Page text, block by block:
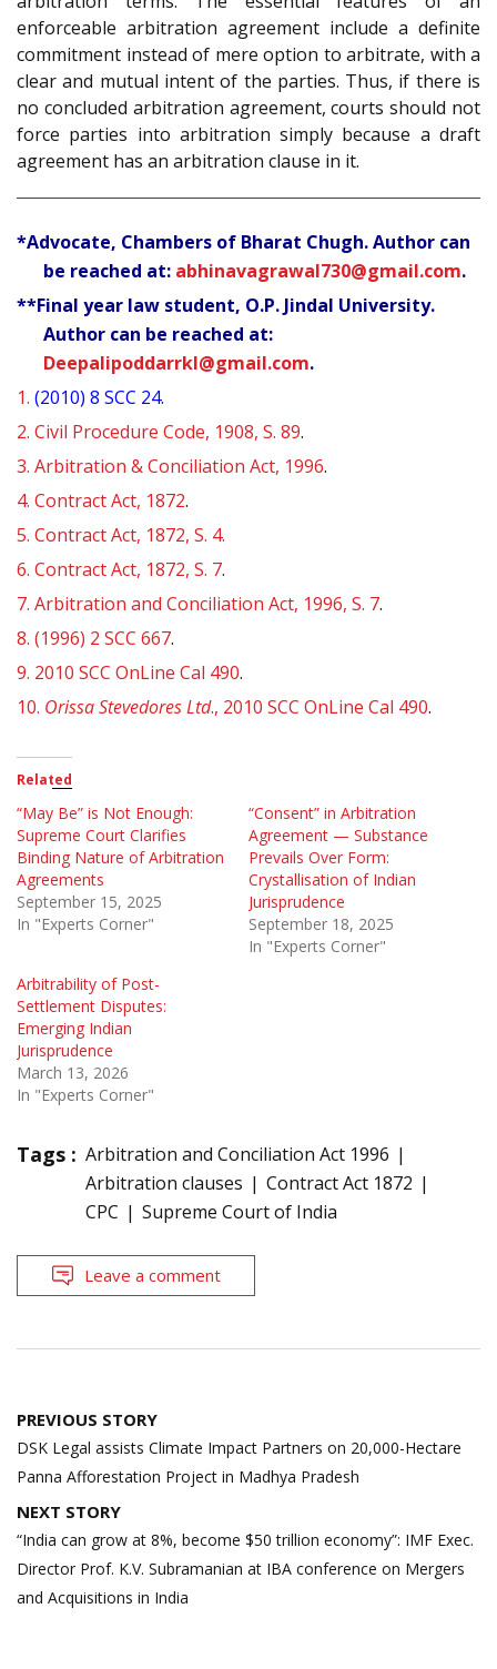
enforceable arbitration agreement include a definite
commitment instead of mere option to arbitrate, with a
clear and mutual intent of the parties. Thus, if there is
no concluded arbitration agreement, courts should not
force parties into arbitration simply because a draft
agreement has an arbitration clause in it.
*Advocate, Chambers of Bharat Chugh. Author can
be reached at: abhinavagrawal730@gmail.com.
**Final year law student, O.P. Jindal University.
Author can be reached at:
Deepalipoddarrkl@gmail.com.
1. (2010) 8 SCC 24.
2. Civil Procedure Code, 1908, S. 89.
3. Arbitration & Conciliation Act, 1996.
4. Contract Act, 1872.
5. Contract Act, 1872, S. 4.
6. Contract Act, 1872, S. 7.
7. Arbitration and Conciliation Act, 1996, S. 7.
8. (1996) 2 SCC 667.
9. 2010 SCC OnLine Cal 490.
10. Orissa Stevedores Ltd., 2010 SCC OnLine Cal 490.
Related
“May Be” is Not Enough:
Supreme Court Clarifies
Binding Nature of Arbitration
Agreements
September 15, 2025
In "Experts Corner"
“Consent” in Arbitration
Agreement — Substance
Prevails Over Form:
Crystallisation of Indian
Jurisprudence
September 18, 2025
In "Experts Corner"
Arbitrability of Post-
Settlement Disputes:
Emerging Indian
Jurisprudence
March 13, 2026
In "Experts Corner"
Tags : Arbitration and Conciliation Act 1996
Arbitration clauses
Contract Act 1872
CPC
Supreme Court of India
Leave a comment
Post
navigation
PREVIOUS STORY
DSK Legal assists Climate Impact Partners on 20,000-Hectare
Panna Afforestation Project in Madhya Pradesh
NEXT STORY
“India can grow at 8%, become $50 trillion economy”: IMF Exec.
Director Prof. K.V. Subramanian at IBA conference on Mergers
and Acquisitions in India